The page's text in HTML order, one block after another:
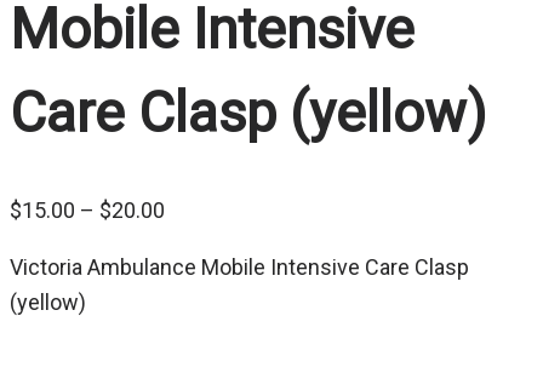
Mobile Intensive
Care Clasp (yellow)
$15.00 – $20.00
$15.00
Victoria Ambulance Mobile Intensive Care Clasp
(yellow)